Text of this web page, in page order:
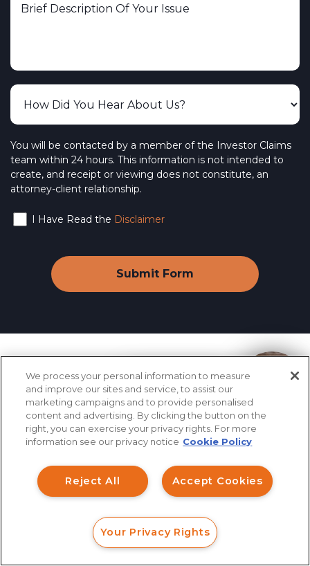
You will be contacted by a member of the Investor Claims
team within 24 hours. This information is not intended to
create, and receipt or viewing does not constitute, an
attorney-client relationship.
I Have Read the Disclaimer
Industry News&
Information
August 08, 2026
FINRA Rule 2210 Amendment
Removes Key Investor
CALL
We process your personal information to measure
and improve our sites and service, to assist our
marketing campaigns and to provide personalised
content and advertising. By clicking the button on the
right, you can exercise your privacy rights. For more
information see our privacy notice Cookie Policy
Accept Cookies
Reject All
Your Privacy Rights
How can I help you?